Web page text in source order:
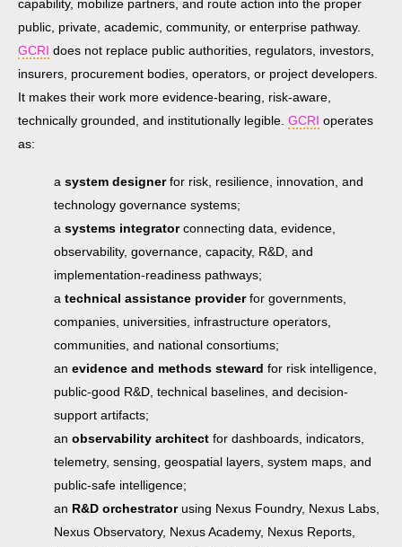
capability, mobilize partners, and route action into the proper
public, private, academic, community, or enterprise pathway.
GCRI does not replace public authorities, regulators, investors,
insurers, procurement bodies, operators, or project developers.
It makes their work more evidence-bearing, risk-aware,
technically grounded, and institutionally legible. GCRI operates
as:
a system designerfor risk, resilience, innovation, and
technology governance systems;
a systems integratorconnecting data, evidence,
observability, governance, capacity, R&D, and
implementation-readiness pathways;
a technical assistance providerfor governments,
companies, universities, infrastructure operators,
communities, and national consortiums;
an evidence and methods steward for risk intelligence,
public-good R&D, technical baselines, and decision-
support artifacts;
an observability architect for dashboards, indicators,
telemetry, sensing, geospatial layers, system maps, and
public-safe intelligence;
an R&D orchestratorusing Nexus Foundry, Nexus Labs,
Nexus Observatory, Nexus Academy, Nexus Reports,